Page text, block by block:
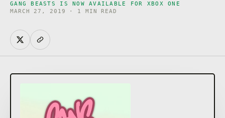
GANG BEASTS IS NOW AVAILABLE FOR XBOX ONE
MARCH 27, 2019 · 1 MIN READ